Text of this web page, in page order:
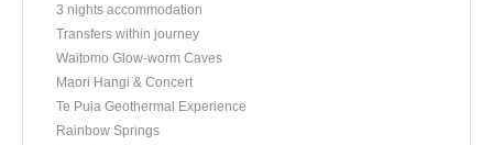
3 nights accommodation
Transfers within journey
Waitomo Glow-worm Caves
Maori Hangi & Concert
Te Puia Geothermal Experience
Rainbow Springs